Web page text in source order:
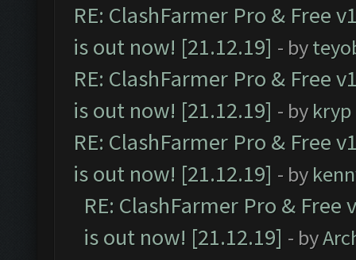
RE: ClashFarmer Pro & Free
is out now! [21.12.19] - by
RE: ClashFarmer Pro & Free
is out now! [21.12.19] - by kryp
RE: ClashFarmer Pro & Free
is out now! [21.12.19] - by
RE: ClashFarmer Pro &
is out now! [21.12.19] - by